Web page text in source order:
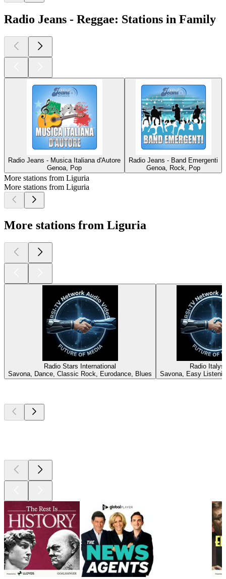
Radio Jeans - Reggae: Stations in Family
Radio Jeans - Musica Italiana d'Autore
Genoa, Pop
Radio Jeans - Band Emergenti
Genoa, Rock, Pop
More stations from Liguria
More stations from Liguria
More stations from Liguria
Radio Stars International
Savona, Dance, Classic Rock, Eurodance, Blues
Radio
Savona, Easy